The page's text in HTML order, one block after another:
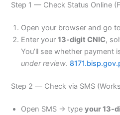
Step 1 — Check Status Online
Open your browser and go
Enter your13-digit CNIC,
You’ll see whether payment
under review.
Step 2 — Check via SMS
Open SMS → typeyour 13-